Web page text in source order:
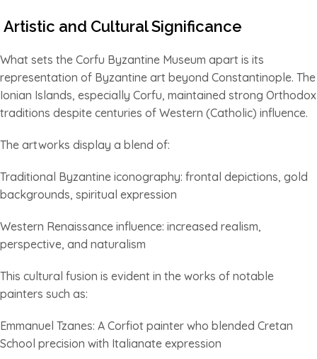
Artistic and Cultural Significance
What sets the Corfu Byzantine Museum apart is its
representation of Byzantine art beyond Constantinople. The
Ionian Islands, especially Corfu, maintained strong Orthodox
traditions despite centuries of Western (Catholic) influence.
The artworks display a blend of:
Traditional Byzantine iconography: frontal depictions, gold
backgrounds, spiritual expression
Western Renaissance influence: increased realism,
perspective, and naturalism
This cultural fusion is evident in the works of notable
painters such as:
Emmanuel Tzanes: A Corfiot painter who blended Cretan
School precision with Italianate expression